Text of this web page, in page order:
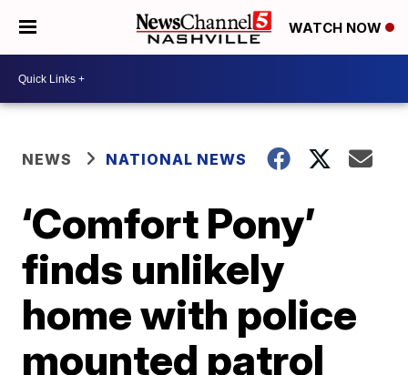
WATCH NOW
NEWS NATIONAL NEWS
‘Comfort Pony’
finds unlikely
home with police
mounted patrol